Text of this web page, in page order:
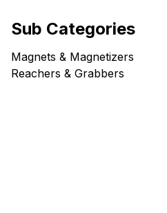
Filters
Sub Categories
Magnets & Magnetizers
Reachers & Grabbers